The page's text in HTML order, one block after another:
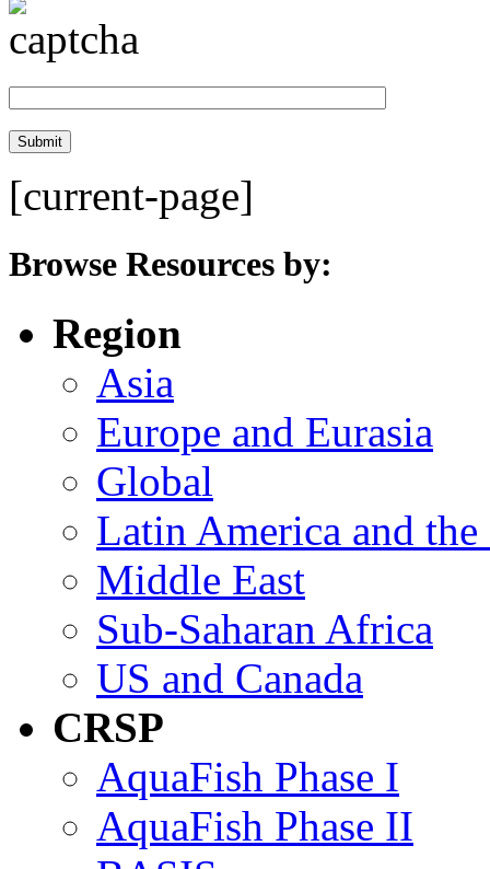
[current-page]
Browse Resources by:
Region
Asia
Europe and Eurasia
Global
Latin America and the
Middle East
Sub-Saharan Africa
US and Canada
CRSP
AquaFish Phase I
AquaFish Phase II